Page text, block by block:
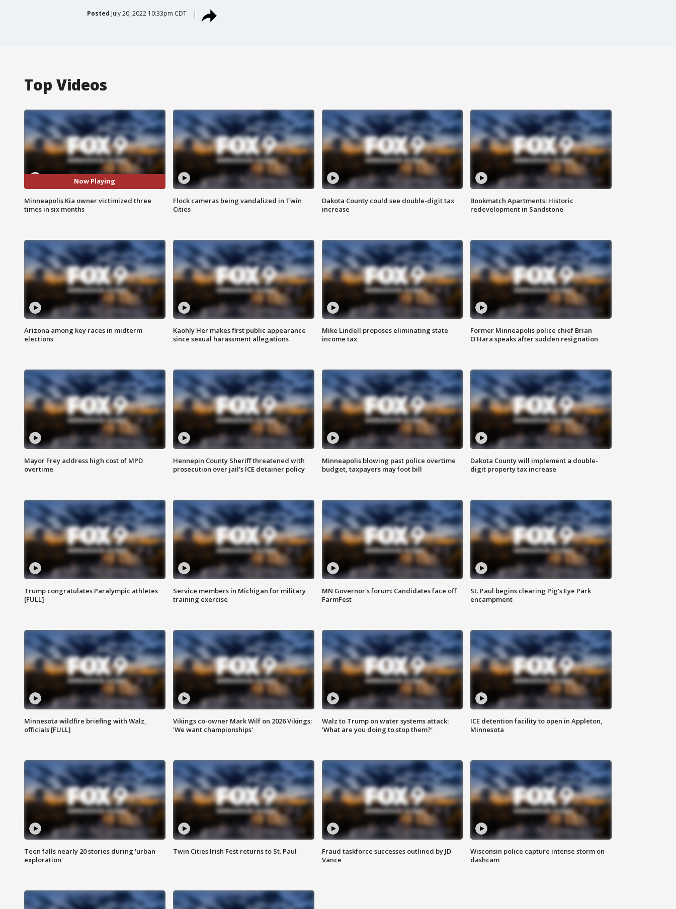
Posted July 20, 2022 10:33pm CDT
Top Videos
Now Playing
Minneapolis Kia owner victimized three
times in six months
Flock cameras being vandalized in Twin
Cities
Dakota County could see double-digit tax
increase
Bookmatch Apartments: Historic
redevelopment in Sandstone
Arizona among key races in midterm
elections
Kaohly Her makes first public appearance
since sexual harassment allegations
Mike Lindell proposes eliminating state
income tax
Former Minneapolis police chief Brian
O'Hara speaks after sudden resignation
Mayor Frey address high cost of MPD
overtime
Hennepin County Sheriff threatened with
prosecution over jail's ICE detainer policy
Minneapolis blowing past police overtime
budget, taxpayers may foot bill
Dakota County will implement a double-
digit property tax increase
Trump congratulates Paralympic athletes
[FULL]
Service members in Michigan for military
training exercise
MN Governor's forum: Candidates face off
FarmFest
St. Paul begins clearing Pig's Eye Park
encampment
Minnesota wildfire briefing with Walz,
officials [FULL]
Vikings co-owner Mark Wilf on 2026 Vikings:
'We want championships'
Walz to Trump on water systems attack:
'What are you doing to stop them?'
ICE detention facility to open in Appleton,
Minnesota
Teen falls nearly 20 stories during 'urban
exploration'
Twin Cities Irish Fest returns to St. Paul
Fraud taskforce successes outlined by JD
Vance
Wisconsin police capture intense storm on
dashcam